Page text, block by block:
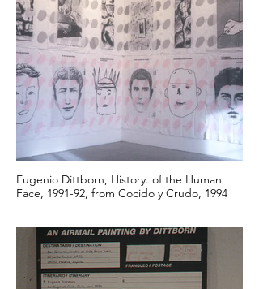
Eugenio Dittborn, History. of the Human
Face, 1991-92, from Cocido y Crudo, 1994